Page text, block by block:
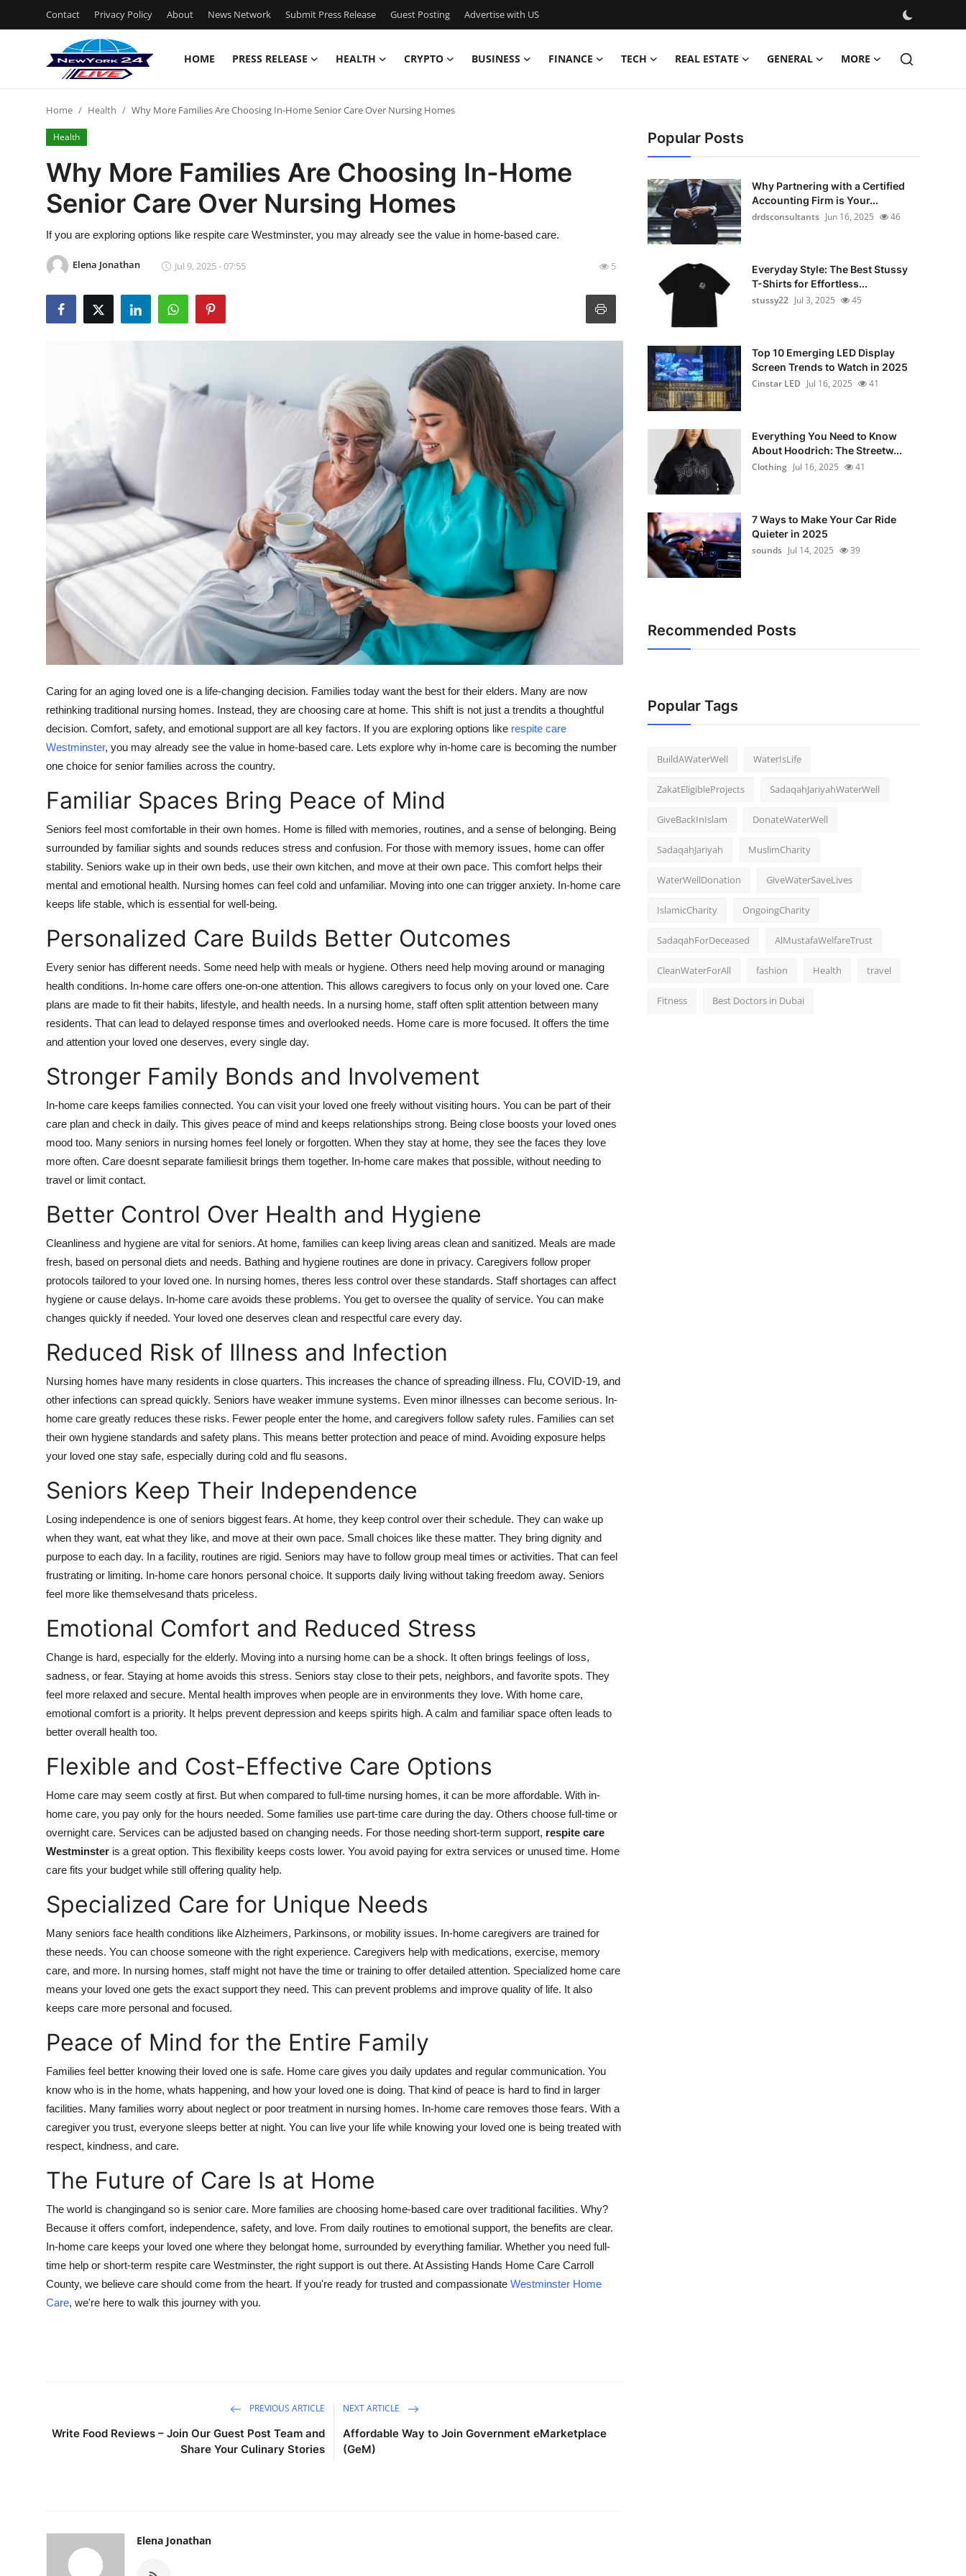
Contact Privacy Policy About News Network Submit Press Release Guest Posting Advertise with US
HOME PRESS RELEASE HEALTH CRYPTO BUSINESS FINANCE TECH REAL ESTATE GENERAL MORE
Press Release
Contact
Privacy Policy
News Network
Advertise with US
Business
Finance
Real Estate
General
Support Number
How To
Top 10
Home Health Why More Families Are Choosing In-Home Senior Care Over Nursing Homes
Health
Why More Families Are Choosing In-Home
Senior Care Over Nursing Homes
If you are exploring options like respite care Westminster, you may already see the value in home-based care.
Elena Jonathan Jul 9, 2025 - 07:55 5
Caring for an aging loved one is a life-changing decision. Families today want the best for their elders. Many are now
rethinking traditional nursing homes. Instead, they are choosing care at home. This shift is not just a trendits a thoughtful
decision. Comfort, safety, and emotional support are all key factors. If you are exploring options like respite care
Westminster, you may already see the value in home-based care. Lets explore why in-home care is becoming the number
one choice for senior families across the country.
Familiar Spaces Bring Peace of Mind
Seniors feel most comfortable in their own homes. Home is filled with memories, routines, and a sense of belonging. Being
surrounded by familiar sights and sounds reduces stress and confusion. For those with memory issues, home can offer
stability. Seniors wake up in their own beds, use their own kitchen, and move at their own pace. This comfort helps their
mental and emotional health. Nursing homes can feel cold and unfamiliar. Moving into one can trigger anxiety. In-home care
keeps life stable, which is essential for well-being.
Personalized Care Builds Better Outcomes
Every senior has different needs. Some need help with meals or hygiene. Others need help moving around or managing
health conditions. In-home care offers one-on-one attention. This allows caregivers to focus only on your loved one. Care
plans are made to fit their habits, lifestyle, and health needs. In a nursing home, staff often split attention between many
residents. That can lead to delayed response times and overlooked needs. Home care is more focused. It offers the time
and attention your loved one deserves, every single day.
Stronger Family Bonds and Involvement
In-home care keeps families connected. You can visit your loved one freely without visiting hours. You can be part of their
care plan and check in daily. This gives peace of mind and keeps relationships strong. Being close boosts your loved ones
mood too. Many seniors in nursing homes feel lonely or forgotten. When they stay at home, they see the faces they love
more often. Care doesnt separate familiesit brings them together. In-home care makes that possible, without needing to
travel or limit contact.
Better Control Over Health and Hygiene
Cleanliness and hygiene are vital for seniors. At home, families can keep living areas clean and sanitized. Meals are made
fresh, based on personal diets and needs. Bathing and hygiene routines are done in privacy. Caregivers follow proper
protocols tailored to your loved one. In nursing homes, theres less control over these standards. Staff shortages can affect
hygiene or cause delays. In-home care avoids these problems. You get to oversee the quality of service. You can make
changes quickly if needed. Your loved one deserves clean and respectful care every day.
Reduced Risk of Illness and Infection
Nursing homes have many residents in close quarters. This increases the chance of spreading illness. Flu, COVID-19, and
other infections can spread quickly. Seniors have weaker immune systems. Even minor illnesses can become serious. In-
home care greatly reduces these risks. Fewer people enter the home, and caregivers follow safety rules. Families can set
their own hygiene standards and safety plans. This means better protection and peace of mind. Avoiding exposure helps
your loved one stay safe, especially during cold and flu seasons.
Seniors Keep Their Independence
Losing independence is one of seniors biggest fears. At home, they keep control over their schedule. They can wake up
when they want, eat what they like, and move at their own pace. Small choices like these matter. They bring dignity and
purpose to each day. In a facility, routines are rigid. Seniors may have to follow group meal times or activities. That can feel
frustrating or limiting. In-home care honors personal choice. It supports daily living without taking freedom away. Seniors
feel more like themselvesand thats priceless.
Emotional Comfort and Reduced Stress
Change is hard, especially for the elderly. Moving into a nursing home can be a shock. It often brings feelings of loss,
sadness, or fear. Staying at home avoids this stress. Seniors stay close to their pets, neighbors, and favorite spots. They
feel more relaxed and secure. Mental health improves when people are in environments they love. With home care,
emotional comfort is a priority. It helps prevent depression and keeps spirits high. A calm and familiar space often leads to
better overall health too.
Flexible and Cost-Effective Care Options
Home care may seem costly at first. But when compared to full-time nursing homes, it can be more affordable. With in-
home care, you pay only for the hours needed. Some families use part-time care during the day. Others choose full-time or
overnight care. Services can be adjusted based on changing needs. For those needing short-term support, respite care
Westminster is a great option. This flexibility keeps costs lower. You avoid paying for extra services or unused time. Home
care fits your budget while still offering quality help.
Specialized Care for Unique Needs
Many seniors face health conditions like Alzheimers, Parkinsons, or mobility issues. In-home caregivers are trained for
these needs. You can choose someone with the right experience. Caregivers help with medications, exercise, memory
care, and more. In nursing homes, staff might not have the time or training to offer detailed attention. Specialized home care
means your loved one gets the exact support they need. This can prevent problems and improve quality of life. It also
keeps care more personal and focused.
Peace of Mind for the Entire Family
Families feel better knowing their loved one is safe. Home care gives you daily updates and regular communication. You
know who is in the home, whats happening, and how your loved one is doing. That kind of peace is hard to find in larger
facilities. Many families worry about neglect or poor treatment in nursing homes. In-home care removes those fears. With a
caregiver you trust, everyone sleeps better at night. You can live your life while knowing your loved one is being treated with
respect, kindness, and care.
The Future of Care Is at Home
The world is changingand so is senior care. More families are choosing home-based care over traditional facilities. Why?
Because it offers comfort, independence, safety, and love. From daily routines to emotional support, the benefits are clear.
In-home care keeps your loved one where they belongat home, surrounded by everything familiar. Whether you need full-
time help or short-term respite care Westminster, the right support is out there. At Assisting Hands Home Care Carroll
County, we believe care should come from the heart. If you're ready for trusted and compassionate Westminster Home
Care, we're here to walk this journey with you.
PREVIOUS ARTICLE
Write Food Reviews – Join Our Guest Post Team and
Share Your Culinary Stories
NEXT ARTICLE
Affordable Way to Join Government eMarketplace
(GeM)
Elena Jonathan
Popular Posts
Why Partnering with a Certified
Accounting Firm is Your...
drdsconsultants Jun 16, 2025 46
Everyday Style: The Best Stussy
T-Shirts for Effortless...
stussy22 Jul 3, 2025 45
Top 10 Emerging LED Display
Screen Trends to Watch in 2025
Cinstar LED Jul 16, 2025 41
Everything You Need to Know
About Hoodrich: The Streetw...
Clothing Jul 16, 2025 41
7 Ways to Make Your Car Ride
Quieter in 2025
sounds Jul 14, 2025 39
Recommended Posts
Popular Tags
BuildAWaterWell WaterIsLife
ZakatEligibleProjects SadaqahJariyahWaterWell
GiveBackInIslam DonateWaterWell
SadaqahJariyah MuslimCharity
WaterWellDonation GiveWaterSaveLives
IslamicCharity OngoingCharity
SadaqahForDeceased AlMustafaWelfareTrust
CleanWaterForAll fashion Health travel
Fitness Best Doctors in Dubai